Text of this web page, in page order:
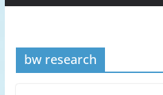
bw research